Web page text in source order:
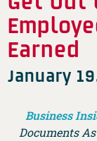
Earned
January
Business
Documents